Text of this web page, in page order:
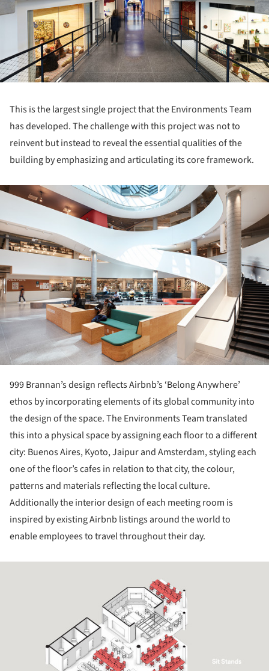
This is the largest single project that the Environments Team
has developed. The challenge with this project was not to
reinvent but instead to reveal the essential qualities of the
building by emphasizing and articulating its core framework.
999 Brannan’s design reflects Airbnb’s ‘Belong Anywhere’
ethos by incorporating elements of its global community into
the design of the space. The Environments Team translated
this into a physical space by assigning each floor to a different
city: Buenos Aires, Kyoto, Jaipur and Amsterdam, styling each
one of the floor’s cafes in relation to that city, the colour,
patterns and materials reflecting the local culture.
Additionally the interior design of each meeting room is
inspired by existing Airbnb listings around the world to
enable employees to travel throughout their day.